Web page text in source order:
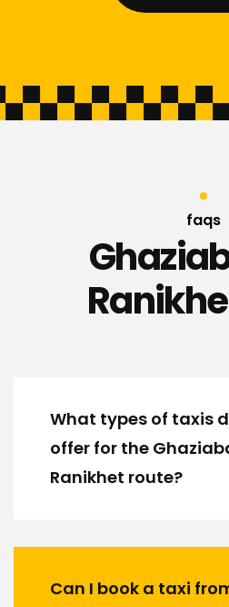
faqs
What types of taxis
offer for the
Ranikhet route?
Can I book a taxi